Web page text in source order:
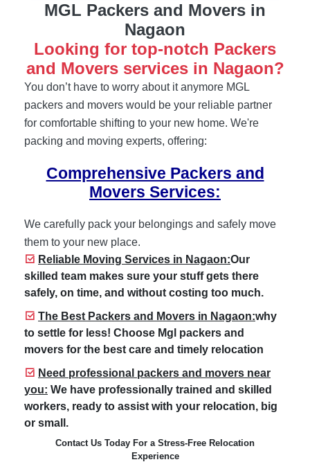
MGL Packers and Movers in
Nagaon
Looking for top-notch Packers
and Movers services in Nagaon?
You don’t have to worry about it anymore MGL
packers and movers would be your reliable partner
for comfortable shifting to your new home. We're
packing and moving experts, offering:
Comprehensive Packers and
Movers Services:
We carefully pack your belongings and safely move
them to your new place.
Reliable Moving Services in Nagaon:Our
skilled team makes sure your stuff gets there
safely, on time, and without costing too much.
The Best Packers and Movers in Nagaon:why
to settle for less! Choose Mgl packers and
movers for the best care and timely relocation
Need professional packers and movers near
you: We have professionally trained and skilled
workers, ready to assist with your relocation, big
or small.
Contact Us Today For a Stress-Free Relocation
Experience